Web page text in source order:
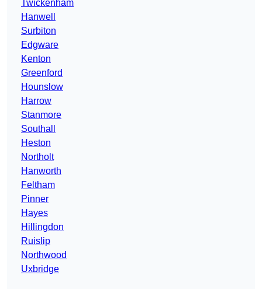
Twickenham
Hanwell
Surbiton
Edgware
Kenton
Greenford
Hounslow
Harrow
Stanmore
Southall
Heston
Northolt
Hanworth
Feltham
Pinner
Hayes
Hillingdon
Ruislip
Northwood
Uxbridge